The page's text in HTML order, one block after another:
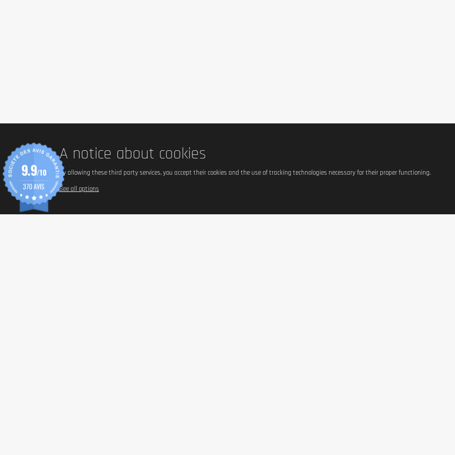
A notice about cookies
By allowing these third party services, you accept their cookies and the use of tracking technologies necessary for their proper functioning.
See all options
9.9/10
370 AVIS